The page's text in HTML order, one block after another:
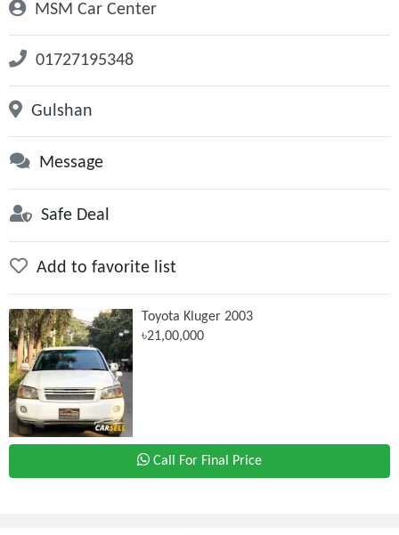
MSM Car Center
01727195348
Gulshan
Message
Safe Deal
Add to favorite list
Toyota Kluger 2003
৳21,00,000
Call For Final Price